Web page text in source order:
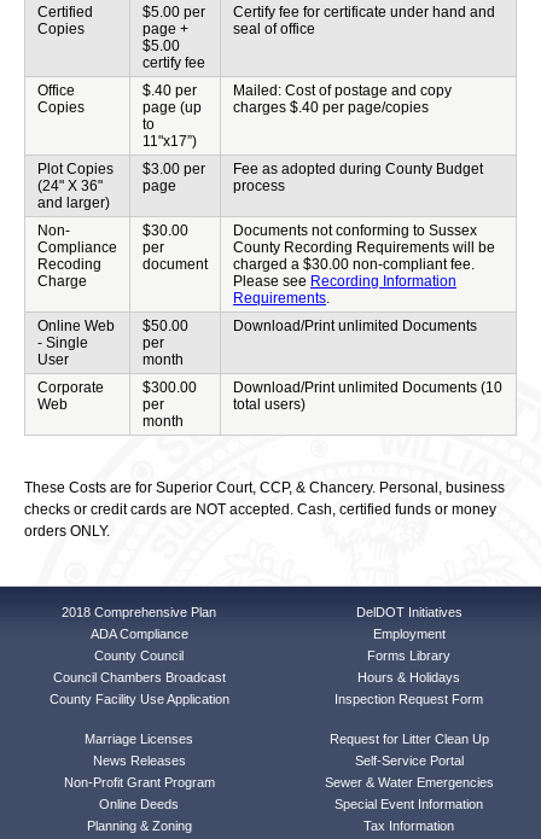
Certified
Copies
$5.00 per
page +
$5.00
certify fee
Certify fee for certificate under hand and
seal of office
Office
Copies
$.40 per
page (up
to
11"x17”)
Mailed: Cost of postage and copy
charges $.40 per page/copies
Plot Copies
(24" X 36"
and larger)
$3.00 per
page
Fee as adopted during County Budget
process
Non-
Compliance
Recoding
Charge
$30.00
per
document
Documents not conforming to Sussex
County Recording Requirements will be
charged a $30.00 non-compliant fee.
Please see Recording Information
Requirements.
Online Web
- Single
User
$50.00
per
month
Download/Print unlimited Documents
Corporate
Web
$300.00
per
month
Download/Print unlimited Documents (10
total users)
These Costs are for Superior Court, CCP, & Chancery. Personal, business
checks or credit cards are NOT accepted. Cash, certified funds or money
orders ONLY.
2018 Comprehensive Plan
ADA Compliance
County Council
Council Chambers Broadcast
County Facility Use Application
DelDOT Initiatives
Employment
Forms Library
Hours & Holidays
Inspection Request Form
Marriage Licenses
News Releases
Non-Profit Grant Program
Online Deeds
Planning & Zoning
Request for Litter Clean Up
Self-Service Portal
Sewer & Water Emergencies
Special Event Information
Tax Information